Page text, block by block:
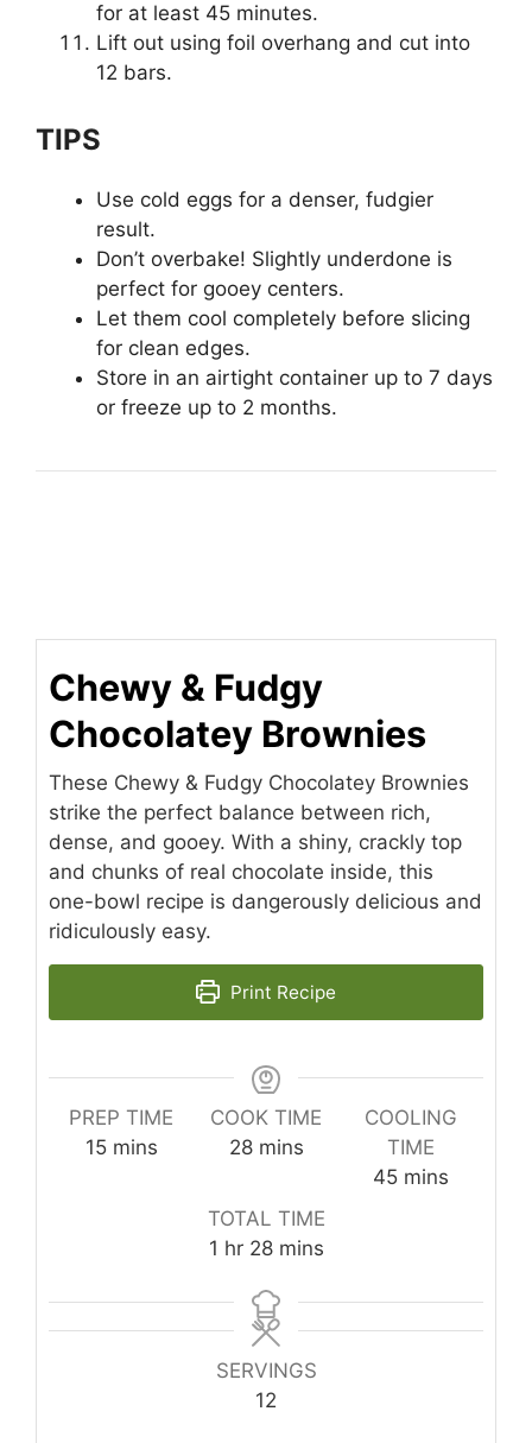
for at least 45 minutes.
Lift out using foil overhang and cut into
12 bars.
TIPS
Use cold eggs for a denser, fudgier
result.
Don’t overbake! Slightly underdone is
perfect for gooey centers.
Let them cool completely before slicing
for clean edges.
Store in an airtight container up to 7 days
or freeze up to 2 months.
Chewy & Fudgy
Chocolatey Brownies
These Chewy & Fudgy Chocolatey Brownies
strike the perfect balance between rich,
dense, and gooey. With a shiny, crackly top
and chunks of real chocolate inside, this
one-bowl recipe is dangerously delicious and
ridiculously easy.
Print Recipe
PREP TIME
15minutes
mins
COOK TIME
28minutes
mins
COOLING
TIME
45minutes
mins
TOTAL TIME
1 hour
hr 28minutes
mins
SERVINGS
12